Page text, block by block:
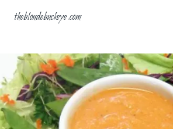
theblondebuckeye.com